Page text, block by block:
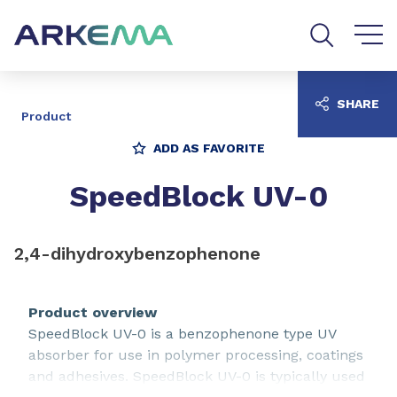
Product
ADD AS FAVORITE
SpeedBlock UV-0
2,4-dihydroxybenzophenone
Product overview
SpeedBlock UV-0 is a benzophenone type UV
absorber for use in polymer processing, coatings
and adhesives. SpeedBlock UV-0 is typically used
SHARE